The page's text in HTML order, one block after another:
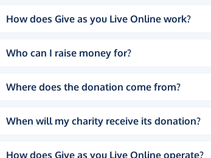
How does Give as you Live Online work?
Who can I raise money for?
Where does the donation come from?
When will my charity receive its donation?
How does Give as you Live Online operate?